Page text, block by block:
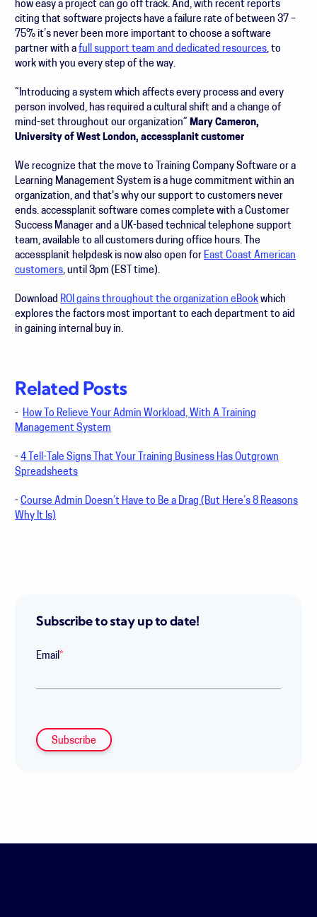
how easy a project can go off track. And, with recent reports
citing that software projects have a failure rate of between 37 –
75% it’s never been more important to choose a software
partner with afull support team and dedicated resources, to
work with you every step of the way.
“Introducing a system which affects every process and every
person involved, has required a cultural shift and a change of
mind-set throughout our organization”
Mary Cameron,
University of West London, accessplanit customer
We recognize that the move to Training Company Software or a
Learning Management System is a huge commitment within an
organization, and that's why our support to customers never
ends. accessplanit software comes complete with a Customer
Success Manager and a UK-based technical telephone support
team, available to all customers during office hours. The
accessplanit helpdesk is now also open for East Coast American
customers, until 3pm (EST time).
Download ROI gains throughout the organization eBook which
explores the factors most important to each department to aid
in gaining internal buy in.
Related Posts
- How To Relieve Your Admin Workload, With A Training
Management System
- 4 Tell-Tale Signs That Your Training Business Has Outgrown
Spreadsheets
- Course Admin Doesn’t Have to Be a Drag (But Here’s 8 Reasons
Why It Is)
Subscribe to stay up to date!
Email*